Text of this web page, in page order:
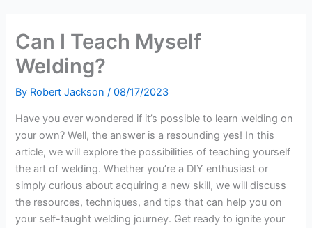
Can I Teach Myself
Welding?
By Robert Jackson/08/17/2023
Have you ever wondered if it’s possible to learn welding on
your own? Well, the answer is a resounding yes! In this
article, we will explore the possibilities of teaching yourself
the art of welding. Whether you’re a DIY enthusiast or
simply curious about acquiring a new skill, we will discuss
the resources, techniques, and tips that can help you on
your self-taught welding journey. Get ready to ignite your